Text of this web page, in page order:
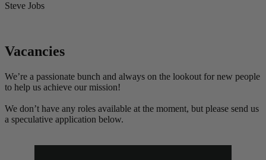
Steve Jobs
Vacancies
We’re a passionate bunch and always on the lookout for new people
to help us achieve our mission!
We don’t have any roles available at the moment, but please send us
a speculative application below.